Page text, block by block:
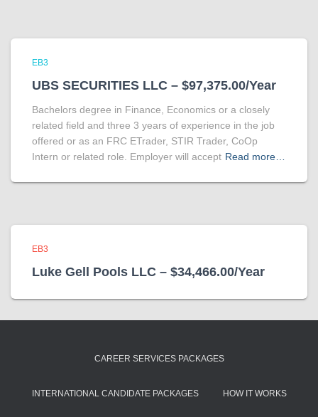
EB3
UBS SECURITIES LLC – $97,375.00/Year
Bachelors degree in Finance, Economics or a closely
related field and three 3 years of experience in the job
offered or as an FRC ETrader, STIR Trader, CoOp
Intern or related role. Employer will accept Read more…
EB3
Luke Gell Pools LLC – $34,466.00/Year
CAREER SERVICES PACKAGES
INTERNATIONAL CANDIDATE PACKAGES HOW IT WORKS